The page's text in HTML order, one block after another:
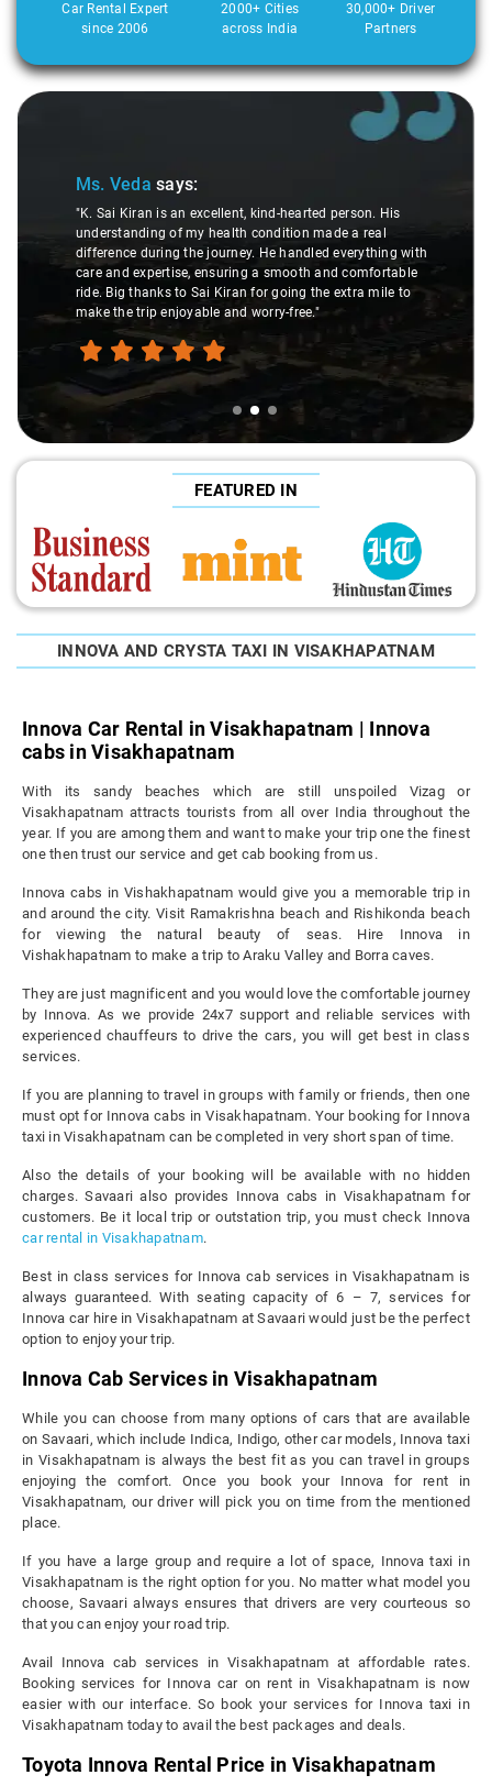
Car Rental Expert
since 2006
2000+ Cities
across India
30,000+ Driver
Partners
Slide 2 of 3
Ms. Vedasays:
"K. Sai Kiran is an excellent, kind-hearted person. His
understanding of my health condition made a real
difference during the journey. He handled everything with
care and expertise, ensuring a smooth and comfortable
ride. Big thanks to Sai Kiran for going the extra mile to
make the trip enjoyable and worry-free."
FEATURED IN
INNOVA AND CRYSTA TAXI IN VISAKHAPATNAM
Innova Car Rental in Visakhapatnam | Innova
cabs in Visakhapatnam
With its sandy beaches which are still unspoiled Vizag or
Visakhapatnam attracts tourists from all over India throughout the
year. If you are among them and want to make your trip one the finest
one then trust our service and get cab booking from us.
Innova cabs in Vishakhapatnam would give you a memorable trip in
and around the city. Visit Ramakrishna beach and Rishikonda beach
for viewing the natural beauty of seas. Hire Innova in
Vishakhapatnam to make a trip to Araku Valley and Borra caves.
They are just magnificent and you would love the comfortable journey
by Innova. As we provide 24x7 support and reliable services with
experienced chauffeurs to drive the cars, you will get best in class
services.
If you are planning to travel in groups with family or friends, then one
must opt for Innova cabs in Visakhapatnam. Your booking for Innova
taxi in Visakhapatnam can be completed in very short span of time.
Also the details of your booking will be available with no hidden
charges. Savaari also provides Innova cabs in Visakhapatnam for
customers. Be it local trip or outstation trip, you must check Innova
car rental in Visakhapatnam.
Best in class services for Innova cab services in Visakhapatnam is
always guaranteed. With seating capacity of 6 – 7, services for
Innova car hire in Visakhapatnam at Savaari would just be the perfect
option to enjoy your trip.
Innova Cab Services in Visakhapatnam
While you can choose from many options of cars that are available
on Savaari, which include Indica, Indigo, other car models, Innova taxi
in Visakhapatnam is always the best fit as you can travel in groups
enjoying the comfort. Once you book your Innova for rent in
Visakhapatnam, our driver will pick you on time from the mentioned
place.
If you have a large group and require a lot of space, Innova taxi in
Visakhapatnam is the right option for you. No matter what model you
choose, Savaari always ensures that drivers are very courteous so
that you can enjoy your road trip.
Avail Innova cab services in Visakhapatnam at affordable rates.
Booking services for Innova car on rent in Visakhapatnam is now
easier with our interface. So book your services for Innova taxi in
Visakhapatnam today to avail the best packages and deals.
Toyota Innova Rental Price in Visakhapatnam